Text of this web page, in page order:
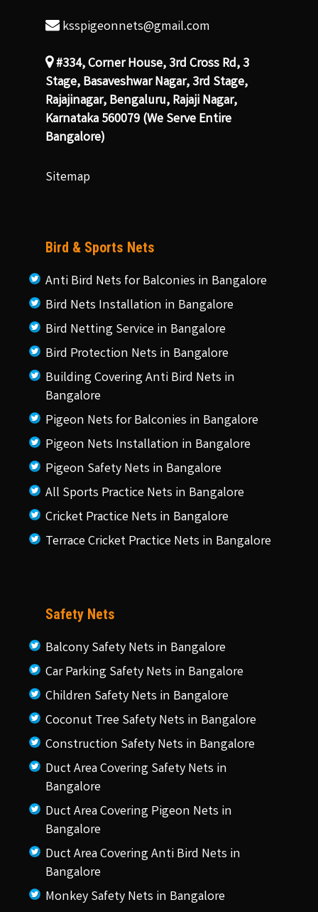
ksspigeonnets@gmail.com
#334, Corner House, 3rd Cross Rd, 3
Stage, Basaveshwar Nagar, 3rd Stage,
Rajajinagar, Bengaluru, Rajaji Nagar,
Karnataka 560079 (We Serve Entire
Bangalore)
Sitemap
Bird & Sports Nets
Anti Bird Nets for Balconies in Bangalore
Bird Nets Installation in Bangalore
Bird Netting Service in Bangalore
Bird Protection Nets in Bangalore
Building Covering Anti Bird Nets in
Bangalore
Pigeon Nets for Balconies in Bangalore
Pigeon Nets Installation in Bangalore
Pigeon Safety Nets in Bangalore
All Sports Practice Nets in Bangalore
Cricket Practice Nets in Bangalore
Terrace Cricket Practice Nets in Bangalore
Safety Nets
Balcony Safety Nets in Bangalore
Car Parking Safety Nets in Bangalore
Children Safety Nets in Bangalore
Coconut Tree Safety Nets in Bangalore
Construction Safety Nets in Bangalore
Duct Area Covering Safety Nets in
Bangalore
Duct Area Covering Pigeon Nets in
Bangalore
Duct Area Covering Anti Bird Nets in
Bangalore
Monkey Safety Nets in Bangalore